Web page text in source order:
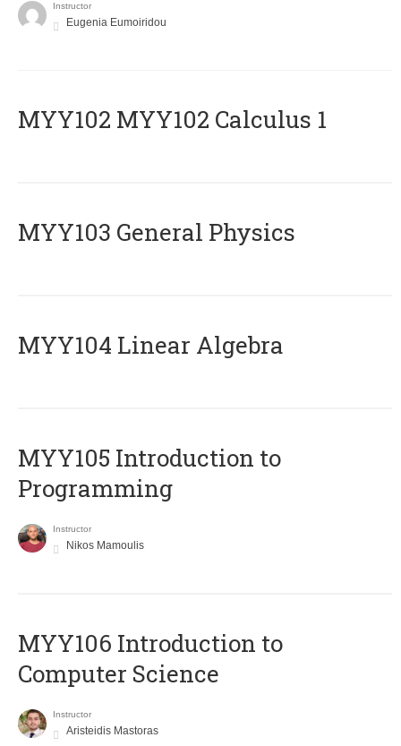
Instructor
Eugenia Eumoiridou
ΜΥΥ102 MYY102 Calculus 1
MYY103 General Physics
MYY104 Linear Algebra
MYY105 Introduction to
Programming
Instructor
Nikos Mamoulis
MYY106 Introduction to
Computer Science
Instructor
Aristeidis Mastoras